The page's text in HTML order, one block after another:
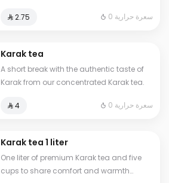
⁨⁦‪‬ 2.75⁩ 0 سعرة حرارية
Karak tea
A short break with the authentic taste of
Karak from our concentrated Karak tea.
⁨⁦‪‬ 4⁩ 0 سعرة حرارية
Karak tea 1 liter
One liter of premium Karak tea and five
cups to share comfort and warmth